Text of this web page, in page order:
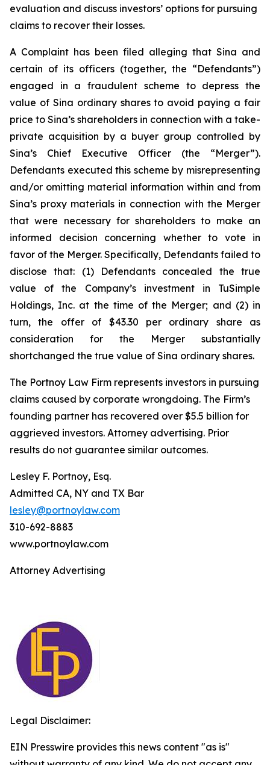
evaluation and discuss investors’ options for pursuing
claims to recover their losses.
A Complaint has been filed alleging that Sina and
certain of its officers (together, the “Defendants”)
engaged in a fraudulent scheme to depress the
value of Sina ordinary shares to avoid paying a fair
price to Sina’s shareholders in connection with a take-
private acquisition by a buyer group controlled by
Sina’s Chief Executive Officer (the “Merger”).
Defendants executed this scheme by misrepresenting
and/or omitting material information within and from
Sina’s proxy materials in connection with the Merger
that were necessary for shareholders to make an
informed decision concerning whether to vote in
favor of the Merger. Specifically, Defendants failed to
disclose that: (1) Defendants concealed the true
value of the Company’s investment in TuSimple
Holdings, Inc. at the time of the Merger; and (2) in
turn, the offer of $43.30 per ordinary share as
consideration for the Merger substantially
shortchanged the true value of Sina ordinary shares.
The Portnoy Law Firm represents investors in pursuing
claims caused by corporate wrongdoing. The Firm’s
founding partner has recovered over $5.5 billion for
aggrieved investors. Attorney advertising. Prior
results do not guarantee similar outcomes.
Lesley F. Portnoy, Esq.
Admitted CA, NY and TX Bar
lesley@portnoylaw.com
310-692-8883
www.portnoylaw.com
Attorney Advertising
Legal Disclaimer:
EIN Presswire provides this news content "as is"